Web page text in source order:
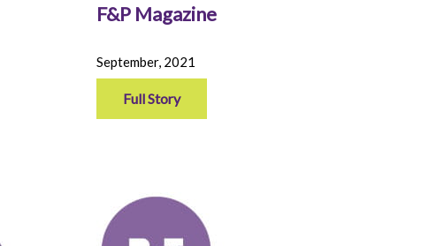
F&P Magazine
September, 2021
Full Story